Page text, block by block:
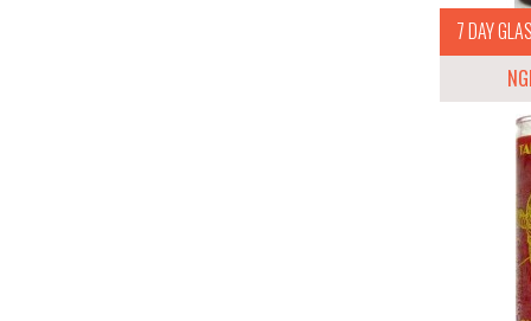
7 DAY